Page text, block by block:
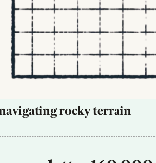
rocky terrain